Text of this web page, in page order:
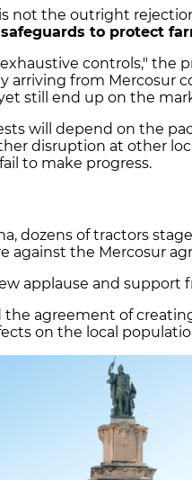
not the outright
safeguards to protect
controls," the
arriving from Mercosur
still end up on the
will depend on the
disruption at other
to make progress.
dozens of tractors
against the Mercosur
applause and support
the agreement of
on the local